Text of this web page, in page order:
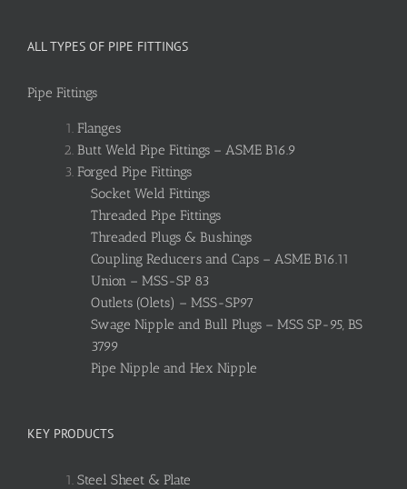
ALL TYPES OF PIPE FITTINGS
Pipe Fittings
Flanges
Butt Weld Pipe Fittings – ASME B16.9
Forged Pipe Fittings
Socket Weld Fittings
Threaded Pipe Fittings
Threaded Plugs & Bushings
Coupling Reducers and Caps – ASME B16.11
Union – MSS-SP 83
Outlets (Olets) – MSS-SP97
Swage Nipple and Bull Plugs – MSS SP-95, BS
3799
Pipe Nipple and Hex Nipple
KEY PRODUCTS
Steel Sheet & Plate